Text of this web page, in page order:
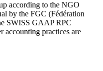
according to the NGO
by the FGC (Fédération
SWISS GAAP RPC
accounting practices are